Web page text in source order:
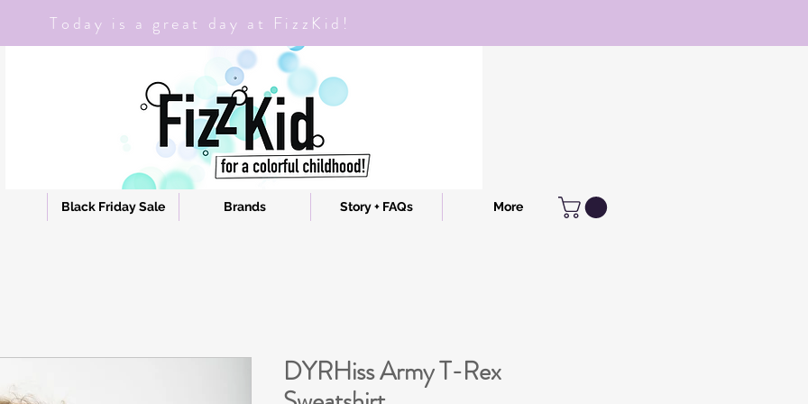
Today is a great day at FizzKid!
Black Friday Sale Brands Story + FAQs More
DYRHiss Army T-Rex